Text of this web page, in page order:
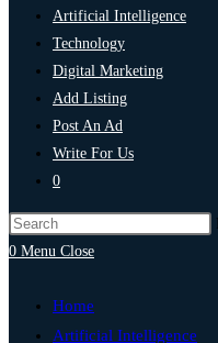
Artificial Intelligence
Technology
Digital Marketing
Add Listing
Post An Ad
Write For Us
0
0 Menu Close
Home
Artificial Intelligence